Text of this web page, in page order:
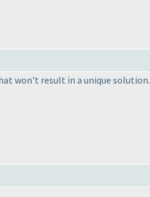
won't result in a unique solution.